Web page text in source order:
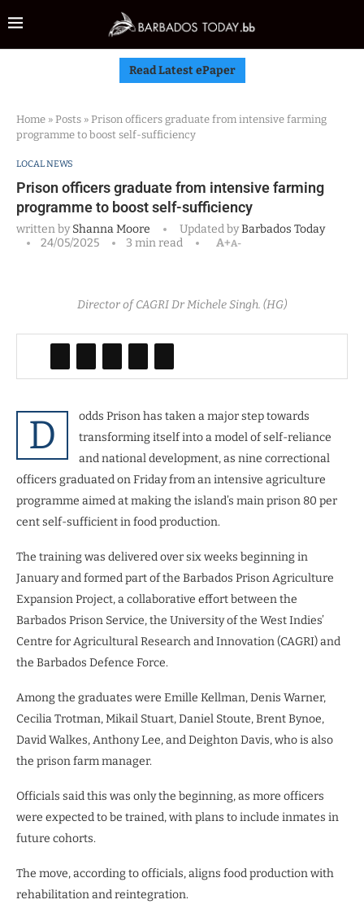
Read Latest ePaper
Home » Posts » Prison officers graduate from intensive farming
programme to boost self-sufficiency
LOCAL NEWS
Prison officers graduate from intensive farming
programme to boost self-sufficiency
written byShanna Moore Updated byBarbados Today
24/05/2025
3 min read A+A-
Director of CAGRI Dr Michele Singh. (HG)
D
odds Prison has taken a major step towards
transforming itself into a model of self-reliance
and national development, as nine correctional
officers graduated on Friday from an intensive agriculture
programme aimed at making the island’s main prison 80 per
cent self-sufficient in food production.
The training was delivered over six weeks beginning in
January and formed part of the Barbados Prison Agriculture
Expansion Project, a collaborative effort between the
Barbados Prison Service, the University of the West Indies’
Centre for Agricultural Research and Innovation (CAGRI) and
the Barbados Defence Force.
Among the graduates were Emille Kellman, Denis Warner,
Cecilia Trotman, Mikail Stuart, Daniel Stoute, Brent Bynoe,
David Walkes, Anthony Lee, and Deighton Davis, who is also
the prison farm manager.
Officials said this was only the beginning, as more officers
were expected to be trained, with plans to include inmates in
future cohorts.
The move, according to officials, aligns food production with
rehabilitation and reintegration.